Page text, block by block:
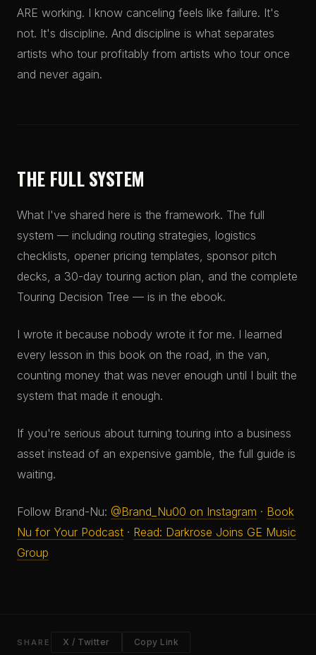
ARE working. I know canceling feels like failure. It's
not. It's discipline. And discipline is what separates
artists who tour profitably from artists who tour once
and never again.
THE FULL SYSTEM
What I've shared here is the framework. The full
system — including routing strategies, logistics
checklists, opener pricing templates, sponsor pitch
decks, a 30-day touring action plan, and the complete
Touring Decision Tree — is in the ebook.
I wrote it because nobody wrote it for me. I learned
every lesson in this book on the road, in the van,
counting money that was never enough until I built the
system that made it enough.
If you're serious about turning touring into a business
asset instead of an expensive gamble, the full guide is
waiting.
Follow Brand-Nu: @Brand_Nu00 on Instagram · Book
Nu for Your Podcast · Read: Darkrose Joins GE Music
Group
SHARE X / Twitter Copy Link